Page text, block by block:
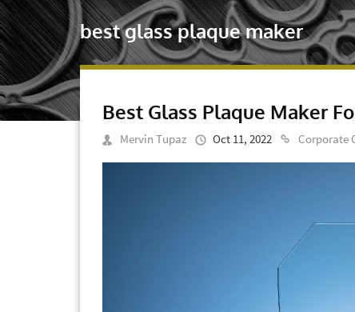
best glass plaque maker
Best Glass Plaque Maker
Mervin Tupaz Oct 11, 2022 Corporate